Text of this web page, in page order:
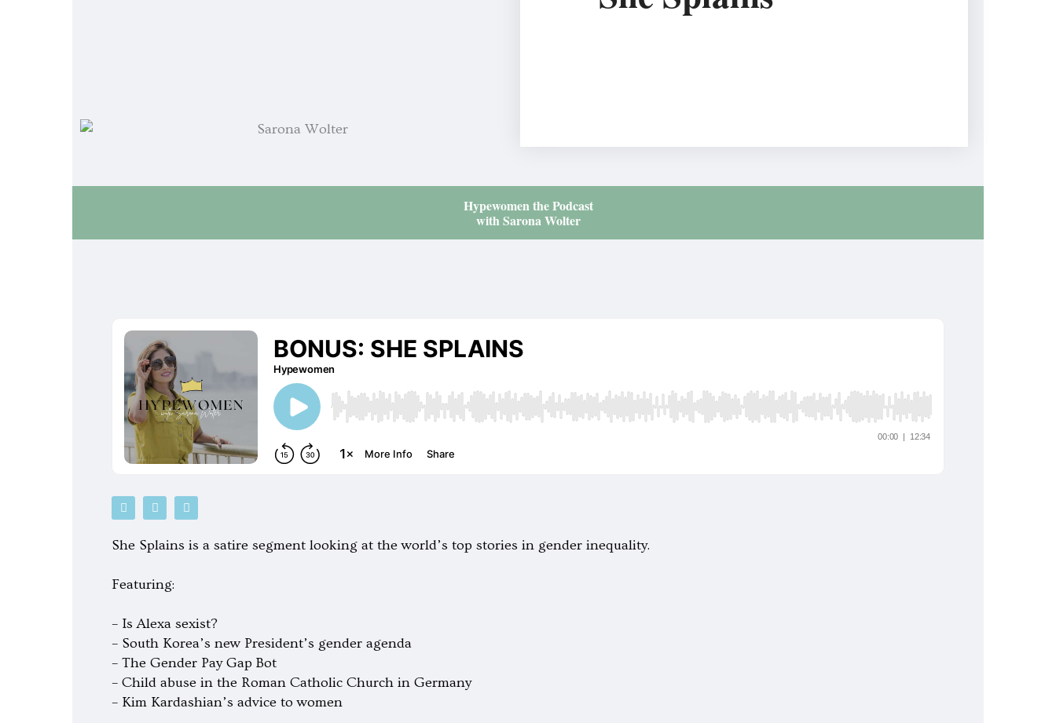
Hypewomen the Podcast
with Sarona Wolter
P
o
a
S
p
i
G
o
l
y
She Splains is a satire segment looking at the world’s top stories in gender inequality.
Featuring:
– Is Alexa sexist?
– South Korea’s new President’s gender agenda
– The Gender Pay Gap Bot
– Child abuse in the Roman Catholic Church in Germany
– Kim Kardashian’s advice to women